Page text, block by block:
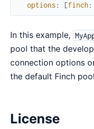
options : [finch :
In this example,
pool that the
connection options
the default Finch
License